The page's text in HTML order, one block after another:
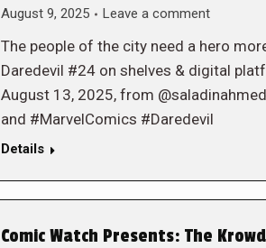
August 9, 2025
Leave a comment
The people of the city need a hero
Daredevil #24 on shelves & digital
August 13, 2025, from
and #MarvelComics #Daredevil
Details
Comic Watch Presents: The